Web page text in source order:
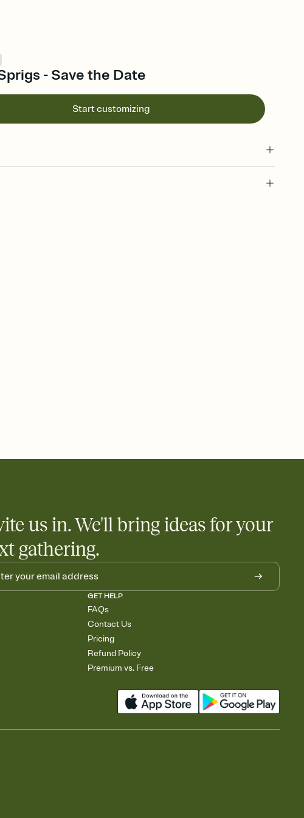
- Save the Date
Start customizing
us in. We'll bring ideas for your
gathering.
GET HELP
FAQs
Contact Us
Pricing
Refund Policy
Premium vs. Free